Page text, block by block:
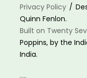
Privacy Policy
Quinn Fenlon.
Built on Twenty
Poppins, by the
India.